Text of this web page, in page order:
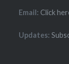
Email: Click
Updates: